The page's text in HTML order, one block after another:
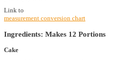
Link to
measurement conversion chart
Ingredients: Makes 12 Portions
Cake